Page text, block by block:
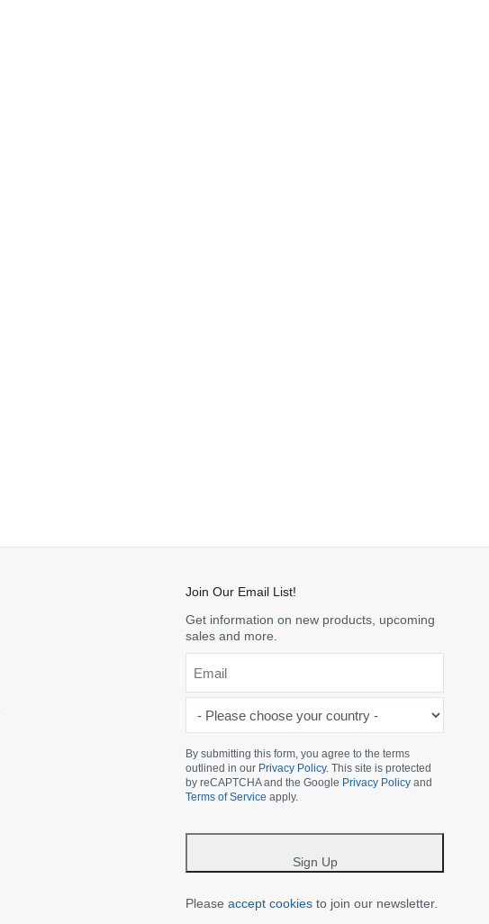
Join Our Email List!
Get information on new products, upcoming
sales and more.
choose
your
country
*
By submitting this form, you agree to the terms
outlined in our Privacy Policy. This site is protected
by reCAPTCHA and the Google Privacy Policy and
Terms of Service apply.
Sign Up
Please accept cookies to join our newsletter.